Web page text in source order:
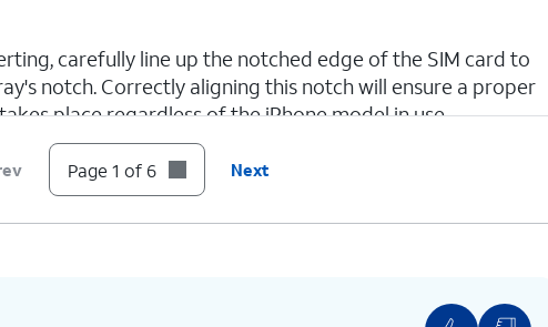
carefully line up the notched edge of the SIM card to
notch. Correctly aligning this notch will ensure a proper
place regardless of the iPhone model in use.
into iPhone.
Page 1 of 6 Next